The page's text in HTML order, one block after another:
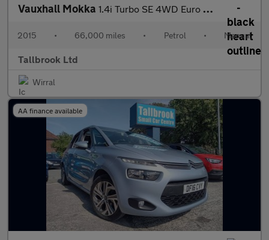
Vauxhall Mokka 1.4i Turbo SE 4WD Euro 6 (s/s) 5dr
2015 • 66,000 miles • Petrol • Manual
Tallbrook Ltd
Wirral
AA finance available